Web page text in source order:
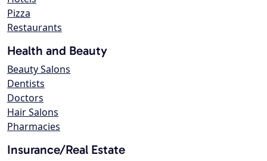
Pizza
Restaurants
Health and Beauty
Beauty Salons
Dentists
Doctors
Hair Salons
Pharmacies
Insurance/Real Estate